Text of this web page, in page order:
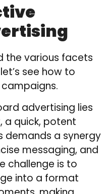
the various facets
see how to
advertising lies
a quick, potent
demands a synergy
messaging, and
challenge is to
into a format